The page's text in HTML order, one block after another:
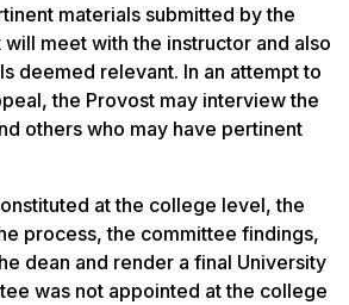
materials submitted by the
meet with the instructor and also
deemed relevant. In an attempt to
the Provost may interview the
others who may have pertinent
at the college level, the
process, the committee findings,
dean and render a final University
was not appointed at the college